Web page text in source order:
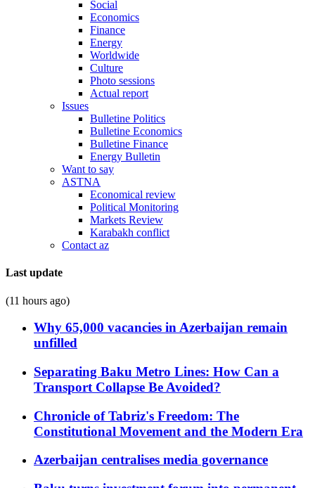
Social
Economics
Finance
Energy
Worldwide
Culture
Photo sessions
Actual report
Issues
Bulletine Politics
Bulletine Economics
Bulletine Finance
Energy Bulletin
Want to say
ASTNA
Economical review
Political Monitoring
Markets Review
Karabakh conflict
Contact az
Last update
(11 hours ago)
Why 65,000 vacancies in Azerbaijan remain
unfilled
Separating Baku Metro Lines: How Can a
Transport Collapse Be Avoided?
Chronicle of Tabriz's Freedom: The
Constitutional Movement and the Modern Era
Azerbaijan centralises media governance